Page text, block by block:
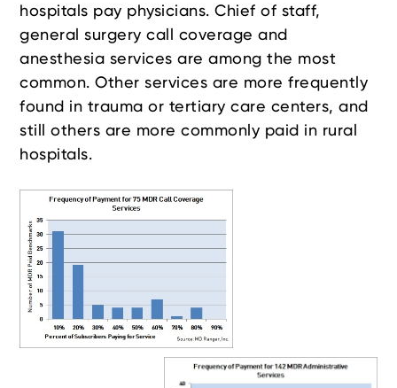
hospitals pay physicians. Chief of staff,
general surgery call coverage and
anesthesia services are among the most
common. Other services are more frequently
found in trauma or tertiary care centers, and
still others are more commonly paid in rural
hospitals.